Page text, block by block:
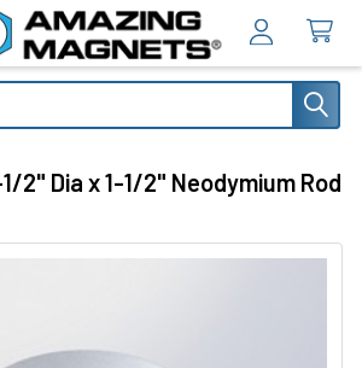
2" Dia x 1-1/2" Neodymium Rod